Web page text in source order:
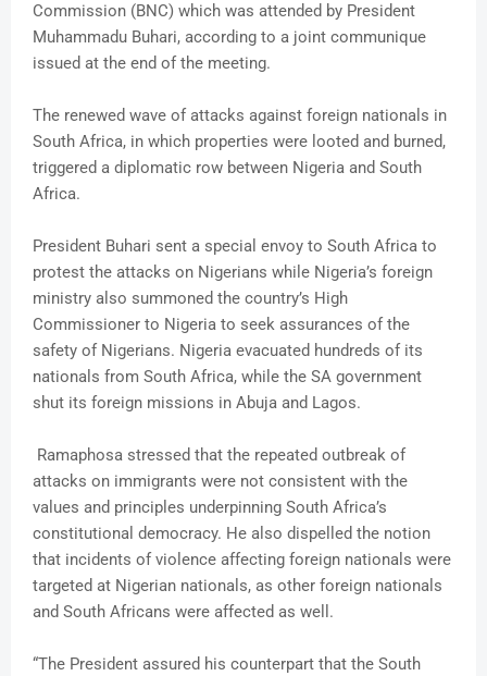
Commission (BNC) which was attended by President
Muhammadu Buhari, according to a joint communique
issued at the end of the meeting.
The renewed wave of attacks against foreign nationals in
South Africa, in which properties were looted and burned,
triggered a diplomatic row between Nigeria and South
Africa.
President Buhari sent a special envoy to South Africa to
protest the attacks on Nigerians while Nigeria’s foreign
ministry also summoned the country’s High
Commissioner to Nigeria to seek assurances of the
safety of Nigerians. Nigeria evacuated hundreds of its
nationals from South Africa, while the SA government
shut its foreign missions in Abuja and Lagos.
Ramaphosa stressed that the repeated outbreak of
attacks on immigrants were not consistent with the
values and principles underpinning South Africa’s
constitutional democracy. He also dispelled the notion
that incidents of violence affecting foreign nationals were
targeted at Nigerian nationals, as other foreign nationals
and South Africans were affected as well.
“The President assured his counterpart that the South